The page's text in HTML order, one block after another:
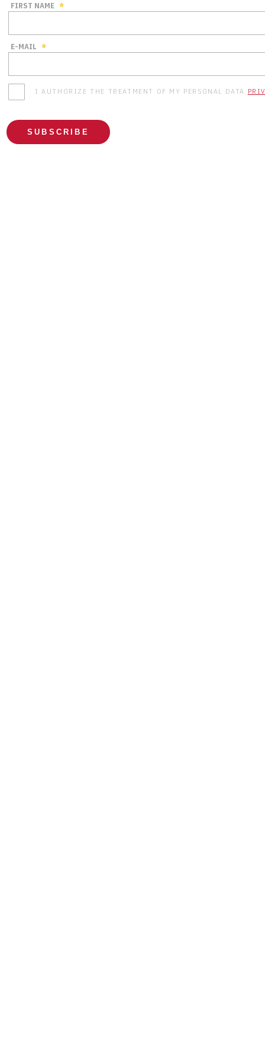
FIRST NAME
E-MAIL
I AUTHORIZE THE TREATMENT OF MY PERSONAL DATA